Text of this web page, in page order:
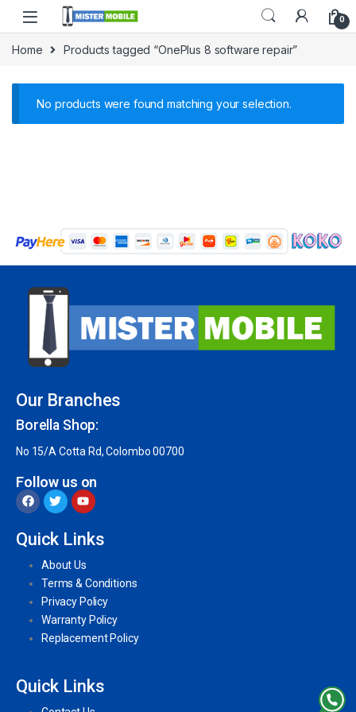
0
Home Products tagged “OnePlus 8 software repair”
No products were found matching your selection.
Our Branches
Borella Shop:
No 15/A Cotta Rd, Colombo 00700
Follow us on
Quick Links
About Us
Terms & Conditions
Privacy Policy
Warranty Policy
Replacement Policy
Quick Links